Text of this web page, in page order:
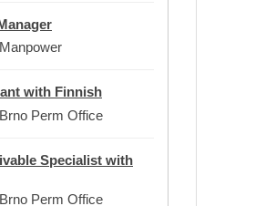
Manpower
with Finnish
Brno Perm Office
Specialist with
Brno Perm Office